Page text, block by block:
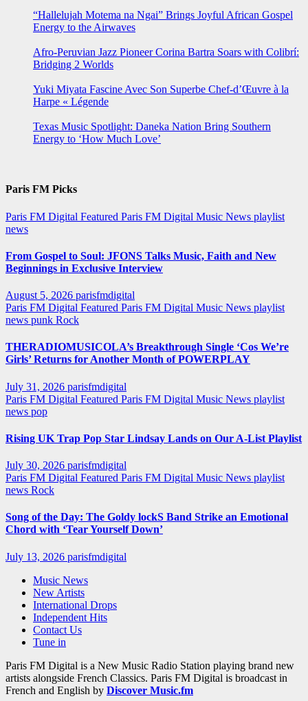
“Hallelujah Motema na Ngai” Brings Joyful African Gospel
Energy to the Airwaves
Afro-Peruvian Jazz Pioneer Corina Bartra Soars with Colibrí:
Bridging 2 Worlds
Yuki Miyata Fascine Avec Son Superbe Chef-d’Œuvre à la
Harpe « Légende
Texas Music Spotlight: Daneka Nation Bring Southern
Energy to ‘How Much Love’
Paris FM Picks
Paris FM Digital Featured Paris FM Digital Music News playlist
news
From Gospel to Soul: JFONS Talks Music, Faith and New
Beginnings in Exclusive Interview
August 5, 2026 parisfmdigital
Paris FM Digital Featured Paris FM Digital Music News playlist
news punk Rock
THERADIOMUSICOLA’s Breakthrough Single ‘Cos We’re
Girls’ Returns for Another Month of POWERPLAY
July 31, 2026 parisfmdigital
Paris FM Digital Featured Paris FM Digital Music News playlist
news pop
Rising UK Trap Pop Star Lindsay Lands on Our A-List Playlist
July 30, 2026 parisfmdigital
Paris FM Digital Featured Paris FM Digital Music News playlist
news Rock
Song of the Day: The Goldy lockS Band Strike an Emotional
Chord with ‘Tear Yourself Down’
July 13, 2026 parisfmdigital
Music News
New Artists
International Drops
Independent Hits
Contact Us
Tune in
Paris FM Digital is a New Music Radio Station playing brand new
artists alongside French Classics. Paris FM Digital is broadcast in
French and English by Discover Music.fm